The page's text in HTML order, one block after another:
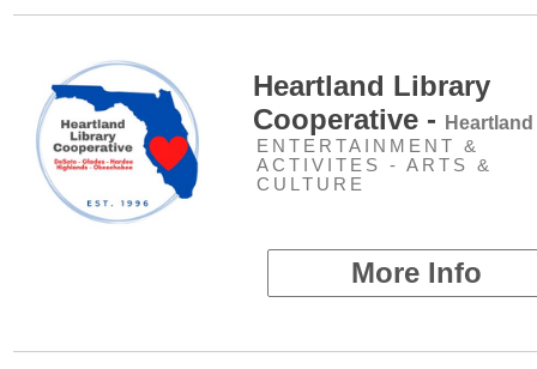
Heartland Library
Cooperative -
Heartland
ENTERTAINMENT &
ACTIVITES - ARTS &
CULTURE
More Info